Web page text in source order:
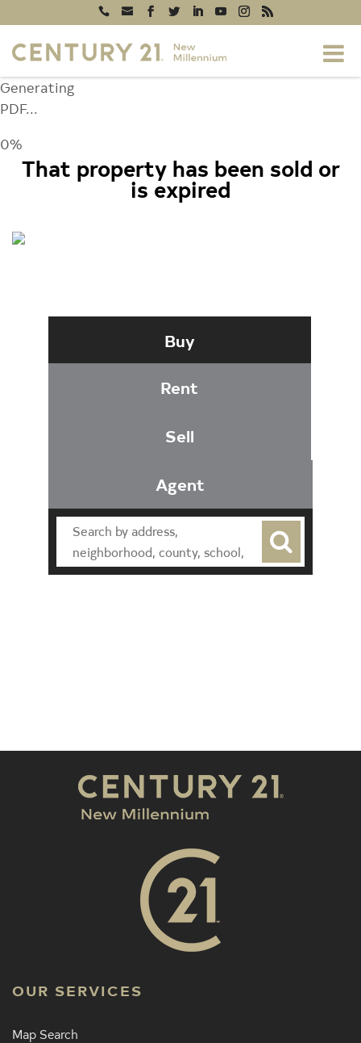
Generating
PDF...
0%
That property has been sold or
is expired
Buy
Rent
Sell
Agent
OUR SERVICES
Map Search